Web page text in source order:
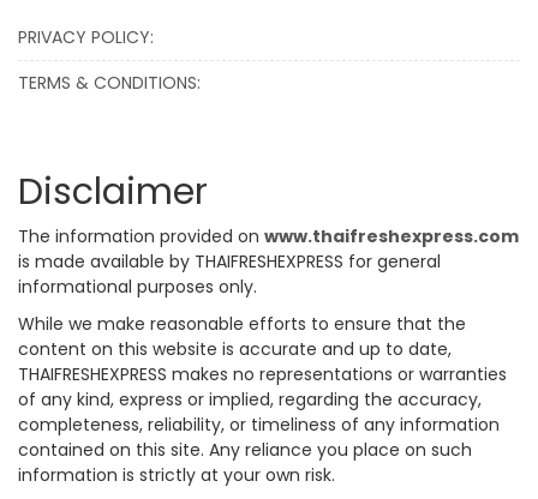
PRIVACY POLICY:
TERMS & CONDITIONS:
Disclaimer
The information provided on www.thaifreshexpress.com
is made available by THAIFRESHEXPRESS for general
informational purposes only.
While we make reasonable efforts to ensure that the
content on this website is accurate and up to date,
THAIFRESHEXPRESS makes no representations or warranties
of any kind, express or implied, regarding the accuracy,
completeness, reliability, or timeliness of any information
contained on this site. Any reliance you place on such
information is strictly at your own risk.